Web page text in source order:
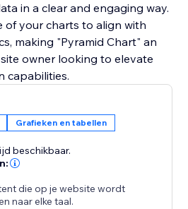
in a clear and engaging way.
of your charts to align with
making "Pyramid Chart" an
owner looking to elevate
capabilities.
Grafieken en tabellen
beschikbaar.
die op je website wordt
naar elke taal.